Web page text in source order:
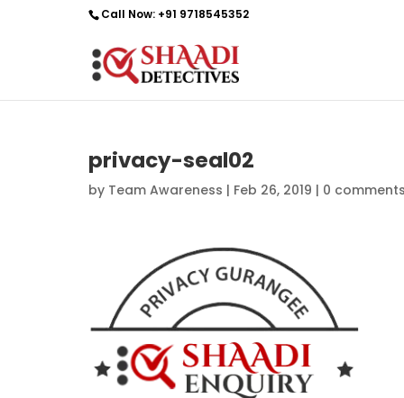
Call Now: +91 9718545352
privacy-seal02
by Team Awareness | Feb 26, 2019 | 0